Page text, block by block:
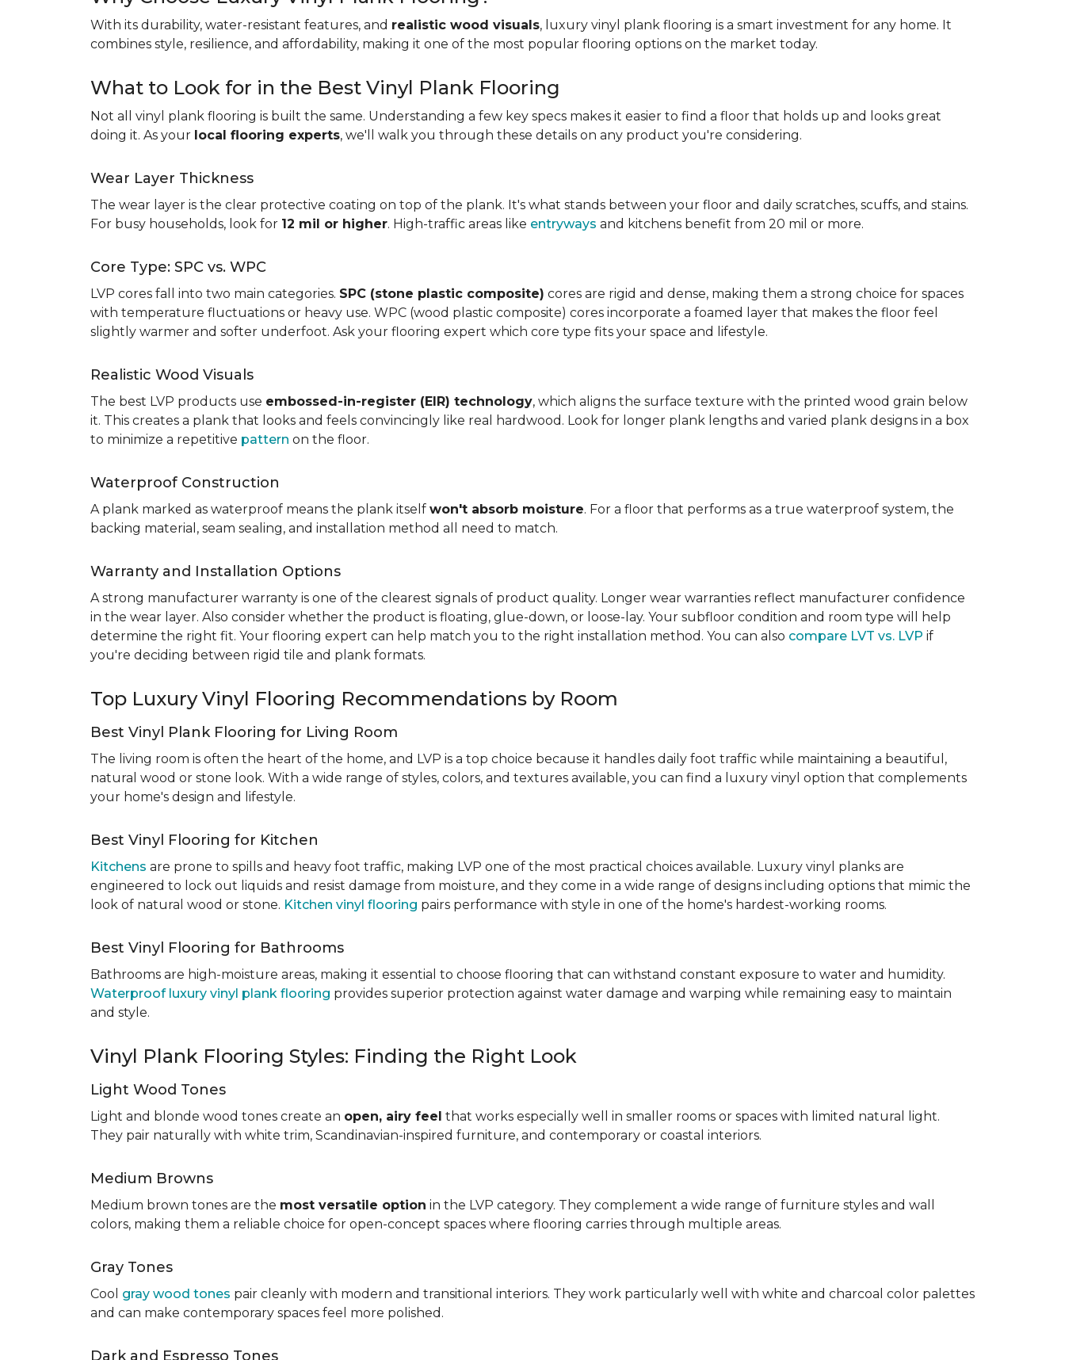
With its durability, water-resistant features, and realistic wood visuals, luxury vinyl plank flooring is a smart investment for any home. It
combines style, resilience, and affordability, making it one of the most popular flooring options on the market today.
What to Look for in the Best Vinyl Plank Flooring
Not all vinyl plank flooring is built the same. Understanding a few key specs makes it easier to find a floor that holds up and looks great
doing it. As your local flooring experts, we'll walk you through these details on any product you're considering.
Wear Layer Thickness
The wear layer is the clear protective coating on top of the plank. It's what stands between your floor and daily scratches, scuffs, and stains.
For busy households, look for 12 mil or higher. High-traffic areas like entryways and kitchens benefit from 20 mil or more.
Core Type: SPC vs. WPC
LVP cores fall into two main categories. SPC (stone plastic composite) cores are rigid and dense, making them a strong choice for spaces
with temperature fluctuations or heavy use. WPC (wood plastic composite) cores incorporate a foamed layer that makes the floor feel
slightly warmer and softer underfoot. Ask your flooring expert which core type fits your space and lifestyle.
Realistic Wood Visuals
The best LVP products use embossed-in-register (EIR) technology, which aligns the surface texture with the printed wood grain below
it. This creates a plank that looks and feels convincingly like real hardwood. Look for longer plank lengths and varied plank designs in a box
to minimize a repetitive pattern on the floor.
Waterproof Construction
A plank marked as waterproof means the plank itself won't absorb moisture. For a floor that performs as a true waterproof system, the
backing material, seam sealing, and installation method all need to match.
Warranty and Installation Options
A strong manufacturer warranty is one of the clearest signals of product quality. Longer wear warranties reflect manufacturer confidence
in the wear layer. Also consider whether the product is floating, glue-down, or loose-lay. Your subfloor condition and room type will help
determine the right fit. Your flooring expert can help match you to the right installation method. You can also compare LVT vs. LVP if
you're deciding between rigid tile and plank formats.
Top Luxury Vinyl Flooring Recommendations by Room
Best Vinyl Plank Flooring for Living Room
The living room is often the heart of the home, and LVP is a top choice because it handles daily foot traffic while maintaining a beautiful,
natural wood or stone look. With a wide range of styles, colors, and textures available, you can find a luxury vinyl option that complements
your home's design and lifestyle.
Best Vinyl Flooring for Kitchen
Kitchens are prone to spills and heavy foot traffic, making LVP one of the most practical choices available. Luxury vinyl planks are
engineered to lock out liquids and resist damage from moisture, and they come in a wide range of designs including options that mimic the
look of natural wood or stone. Kitchen vinyl flooring pairs performance with style in one of the home's hardest-working rooms.
Best Vinyl Flooring for Bathrooms
Bathrooms are high-moisture areas, making it essential to choose flooring that can withstand constant exposure to water and humidity.
Waterproof luxury vinyl plank flooring provides superior protection against water damage and warping while remaining easy to maintain
and style.
Vinyl Plank Flooring Styles: Finding the Right Look
Light Wood Tones
Light and blonde wood tones create an open, airy feel that works especially well in smaller rooms or spaces with limited natural light.
They pair naturally with white trim, Scandinavian-inspired furniture, and contemporary or coastal interiors.
Medium Browns
Medium brown tones are the most versatile option in the LVP category. They complement a wide range of furniture styles and wall
colors, making them a reliable choice for open-concept spaces where flooring carries through multiple areas.
Gray Tones
Cool gray wood tones pair cleanly with modern and transitional interiors. They work particularly well with white and charcoal color palettes
and can make contemporary spaces feel more polished.
Dark and Espresso Tones